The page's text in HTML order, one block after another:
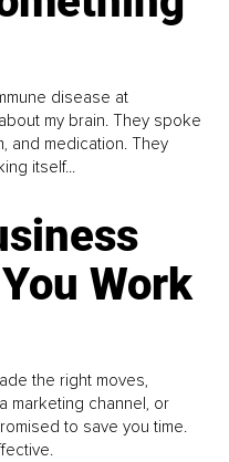
disease at
my brain. They spoke
and medication. They
itself...
Work
the right moves,
marketing channel, or
to save you time.